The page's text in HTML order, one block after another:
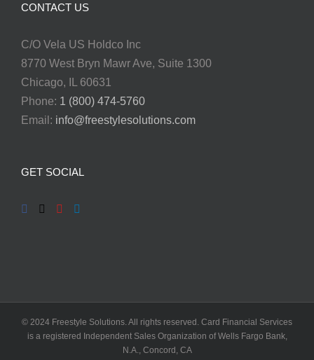
CONTACT US
C/O Vela US Holdco Inc
8770 West Bryn Mawr Ave, Suite 1300
Chicago, IL 60631
Phone: 1 (800) 474-5760
Email: info@freestylesolutions.com
GET SOCIAL
© 2024 Freestyle Solutions. All rights reserved. Card Financial Services
is a registered Independent Sales Organization of Wells Fargo Bank,
N.A., Concord, CA